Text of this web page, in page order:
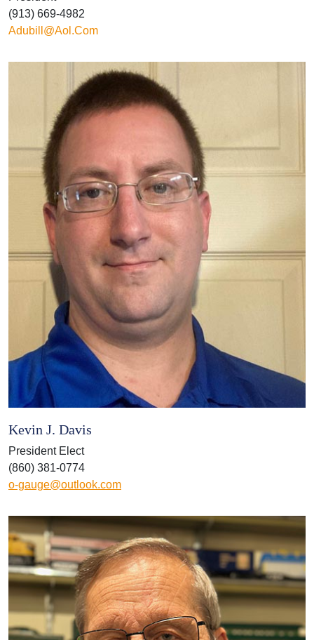
(913) 669-4982
Adubill@aol.com
Kevin J. Davis
President Elect
(860) 381-0774
o-gauge@outlook.com